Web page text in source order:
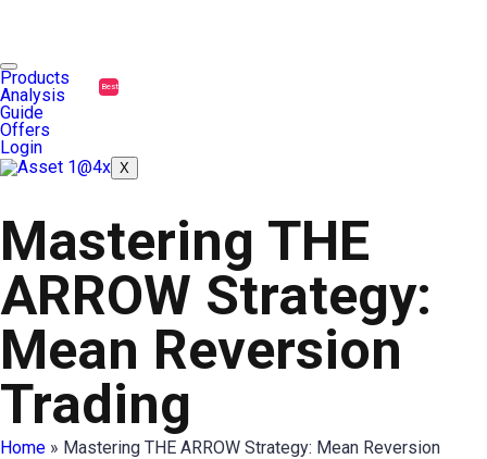
Products
Analysis
Guide
Offers
Best
Login
X
Mastering THE
ARROW Strategy:
Mean Reversion
Trading
Home » Mastering THE ARROW Strategy: Mean Reversion